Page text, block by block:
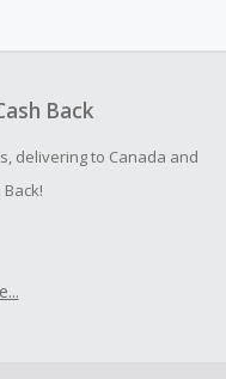
Back
delivering to Canada and